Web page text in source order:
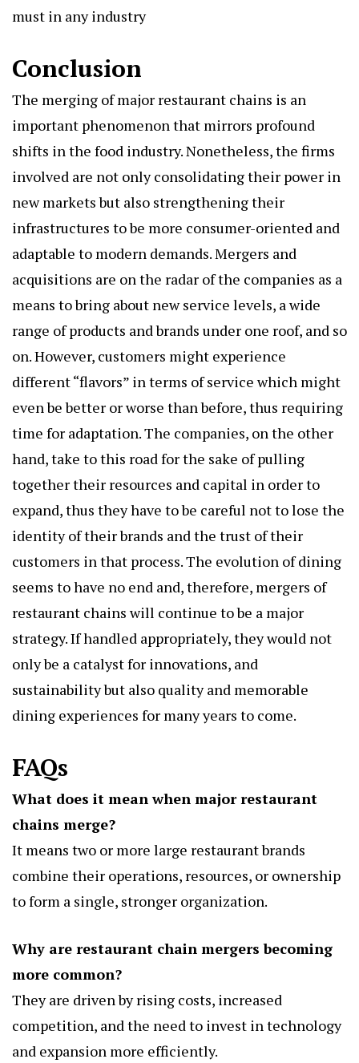
must in any industry
Conclusion
The merging of major restaurant chains is an
important phenomenon that mirrors profound
shifts in the food industry. Nonetheless, the firms
involved are not only consolidating their power in
new markets but also strengthening their
infrastructures to be more consumer-oriented and
adaptable to modern demands. Mergers and
acquisitions are on the radar of the companies as a
means to bring about new service levels, a wide
range of products and brands under one roof, and so
on. However, customers might experience
different “flavors” in terms of service which might
even be better or worse than before, thus requiring
time for adaptation. The companies, on the other
hand, take to this road for the sake of pulling
together their resources and capital in order to
expand, thus they have to be careful not to lose the
identity of their brands and the trust of their
customers in that process. The evolution of dining
seems to have no end and, therefore, mergers of
restaurant chains will continue to be a major
strategy. If handled appropriately, they would not
only be a catalyst for innovations, and
sustainability but also quality and memorable
dining experiences for many years to come.
FAQs
What does it mean when major restaurant
chains merge?
It means two or more large restaurant brands
combine their operations, resources, or ownership
to form a single, stronger organization.
Why are restaurant chain mergers becoming
more common?
They are driven by rising costs, increased
competition, and the need to invest in technology
and expansion more efficiently.